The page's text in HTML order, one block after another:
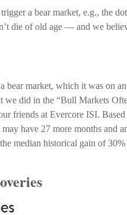
a bear market, e.g., the
die of old age — and we
market, which it was on
we did in the “Bull Markets
friends at Evercore ISI. Based
have 27 more months and
median historical gain of